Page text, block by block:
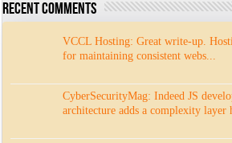
Recent Comments
VCCL Hosting: Great write-up.
for maintaining consistent webs...
CyberSecurityMag: Indeed JS
architecture adds a complexity layer